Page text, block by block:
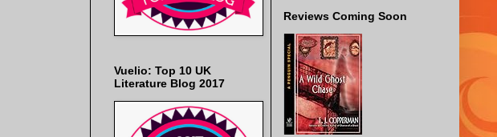
Vuelio: Top 10 UK
Literature Blog 2017
Reviews Coming Soon